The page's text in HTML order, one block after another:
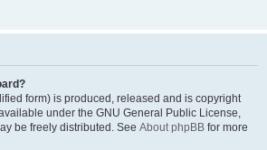
form) is produced, released and is copyright
under the GNU General Public License,
be freely distributed. See About phpBB for more